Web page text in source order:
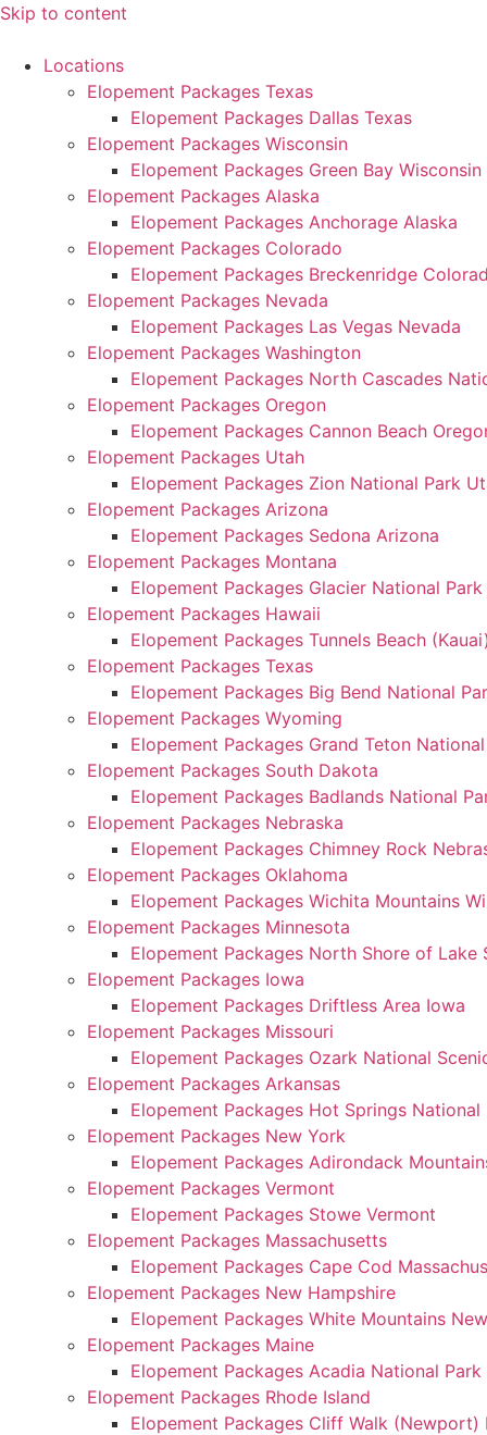
Skip to content
Locations
Elopement Packages Texas
Elopement Packages Dallas Texas
Elopement Packages Wisconsin
Elopement Packages Green Bay Wisconsin
Elopement Packages Alaska
Elopement Packages Anchorage Alaska
Elopement Packages Colorado
Elopement Packages Breckenridge
Elopement Packages Nevada
Elopement Packages Las Vegas Nevada
Elopement Packages Washington
Elopement Packages North Cascades
Elopement Packages Oregon
Elopement Packages Cannon Beach
Elopement Packages Utah
Elopement Packages Zion National Park
Elopement Packages Arizona
Elopement Packages Sedona Arizona
Elopement Packages Montana
Elopement Packages Glacier National
Elopement Packages Hawaii
Elopement Packages Tunnels Beach
Elopement Packages Texas
Elopement Packages Big Bend National
Elopement Packages Wyoming
Elopement Packages Grand Teton
Elopement Packages South Dakota
Elopement Packages Badlands National
Elopement Packages Nebraska
Elopement Packages Chimney Rock
Elopement Packages Oklahoma
Elopement Packages Wichita Mountains
Elopement Packages Minnesota
Elopement Packages North Shore of Lake
Elopement Packages Iowa
Elopement Packages Driftless Area Iowa
Elopement Packages Missouri
Elopement Packages Ozark National
Elopement Packages Arkansas
Elopement Packages Hot Springs National
Elopement Packages New York
Elopement Packages Adirondack
Elopement Packages Vermont
Elopement Packages Stowe Vermont
Elopement Packages Massachusetts
Elopement Packages Cape Cod
Elopement Packages New Hampshire
Elopement Packages White Mountains
Elopement Packages Maine
Elopement Packages Acadia National Park
Elopement Packages Rhode Island
Elopement Packages Cliff Walk (Newport)